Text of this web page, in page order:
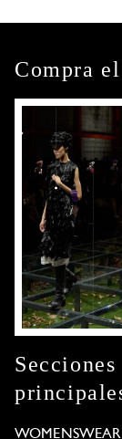
Compra
Secciones
WOMENSWEAR